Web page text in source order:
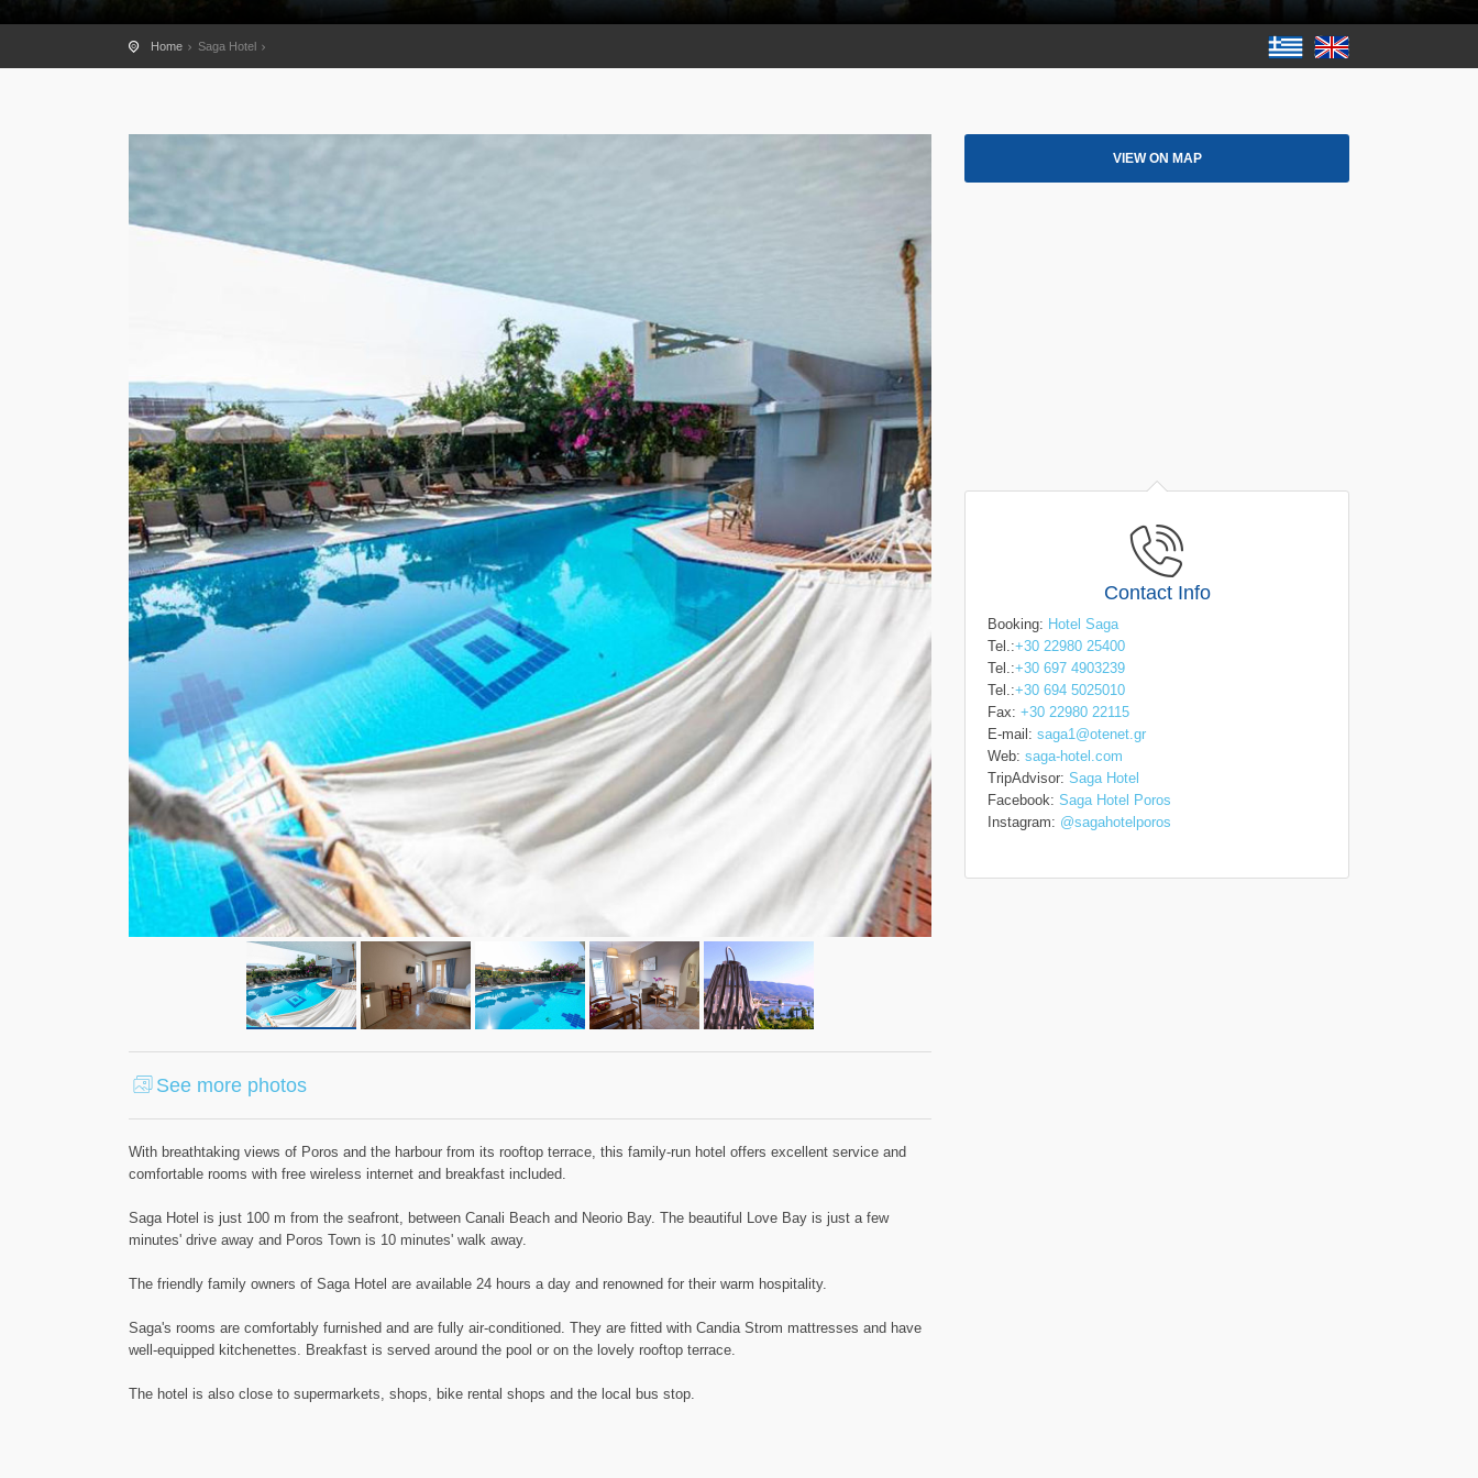
Home Saga Hotel
See more photos
With breathtaking views of Poros and the harbour from its rooftop terrace, this family-run hotel offers excellent service and
comfortable rooms with free wireless internet and breakfast included.
Saga Hotel is just 100 m from the seafront, between Canali Beach and Neorio Bay. The beautiful Love Bay is just a few
minutes' drive away and Poros Town is 10 minutes' walk away.
The friendly family owners of Saga Hotel are available 24 hours a day and renowned for their warm hospitality.
Saga's rooms are comfortably furnished and are fully air-conditioned. They are fitted with Candia Strom mattresses and have
well-equipped kitchenettes. Breakfast is served around the pool or on the lovely rooftop terrace.
The hotel is also close to supermarkets, shops, bike rental shops and the local bus stop.
VIEW ON MAP
Contact Info
Booking: Hotel Saga
Tel.:+30 22980 25400
Tel.:+30 697 4903239
Tel.:+30 694 5025010
Fax: +30 22980 22115
E-mail: saga1@otenet.gr
Web: saga-hotel.com
TripAdvisor: Saga Hotel
Facebook: Saga Hotel Poros
Instagram: @sagahotelporos